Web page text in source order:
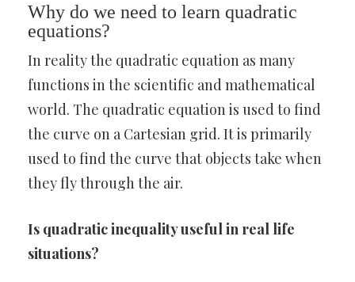
Why do we need to learn quadratic
equations?
In reality the quadratic equation as many
functions in the scientific and mathematical
world. The quadratic equation is used to find
the curve on a Cartesian grid. It is primarily
used to find the curve that objects take when
they fly through the air.
Is quadratic inequality useful in real life
situations?